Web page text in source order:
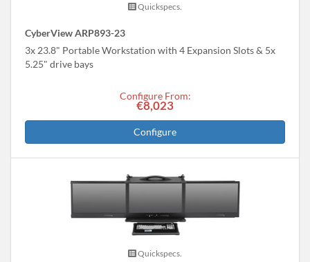
Quickspecs.
CyberView ARP893-23
3x 23.8" Portable Workstation with 4 Expansion Slots & 5x
5.25" drive bays
Configure From:
€8,023
Configure
Quickspecs.